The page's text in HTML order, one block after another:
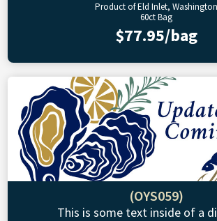
Product of Eld Inlet, Washington
60ct Bag
$77.95/bag
(OYS059)
This is some text inside of a